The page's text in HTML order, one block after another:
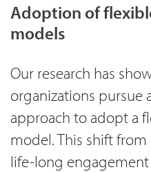
Adoption of
models
Our research has
organizations pursue
approach to adopt a
model. This shift
life-long